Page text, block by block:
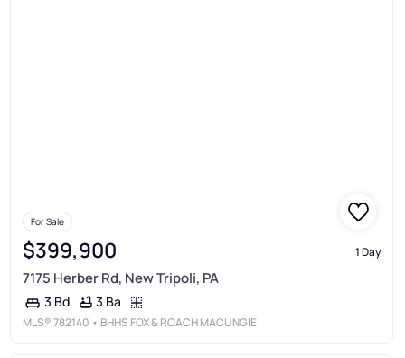
For Sale
$399,900 1 Day
7175 Herber Rd, New Tripoli, PA
3 Bd 3 Ba
MLS®782140 • BHHS FOX & ROACH MACUNGIE